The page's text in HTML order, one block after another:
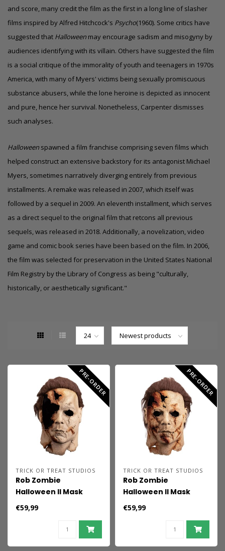
and score, many credit the film as the first in a long line of slasher
films inspired by Alfred Hitchcock's Psycho(1960). Some critics have
suggested that Halloween may encourage sadism and misogyny by
audiences identifying with its villain. Others have suggested the film
is a social critique of the immorality of youth and teenagers in 1970s
America, with many of Myers' victims being sexually promiscuous
substance abusers, while the lone heroine is depicted as innocent
and pure, hence her survival. Nonetheless, Carpenter dismisses
such analyses.
Halloween spawned a film franchise comprising seven films which
helped construct an extensive backstory for its antagonist Michael
Myers, sometimes narratively diverging entirely from previous
installments. A remake was released in 2007, which itself was
followed by a sequel in 2009. An eleventh installment, which serves
as a direct sequel to the original film that retcons all previous
sequels, was released in 2018. Additionally, a novelization, video
game and comic book series have been based on the film. In 2006,
the film was selected for preservation in the United States National
Film Registry by the Library of Congress as being "culturally,
historically, or aesthetically significant."
PRE-ORDER
TRICK OR TREAT STUDIOS
Rob Zombie
Halloween II Mask
Michael Myers
€59,99
PRE-ORDER
TRICK OR TREAT STUDIOS
Rob Zombie
Halloween II Mask
Dream
€59,99